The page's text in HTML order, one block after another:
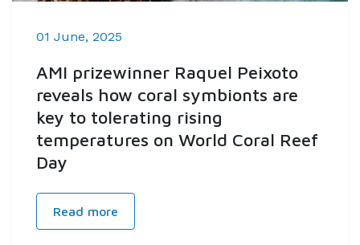
01 June, 2025
AMI prizewinner Raquel Peixoto
reveals how coral symbionts are
key to tolerating rising
temperatures on World Coral Reef
Day
Read more